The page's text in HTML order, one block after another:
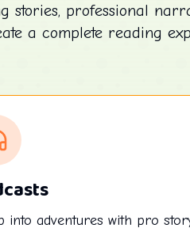
stories, professional
a complete reading
into adventures with pro